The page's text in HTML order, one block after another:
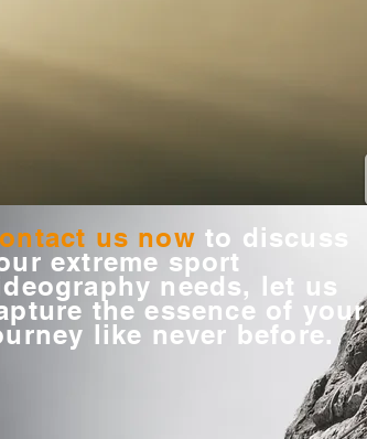
us now to discuss
extreme sport
needs, let us
the essence of your
like never before.